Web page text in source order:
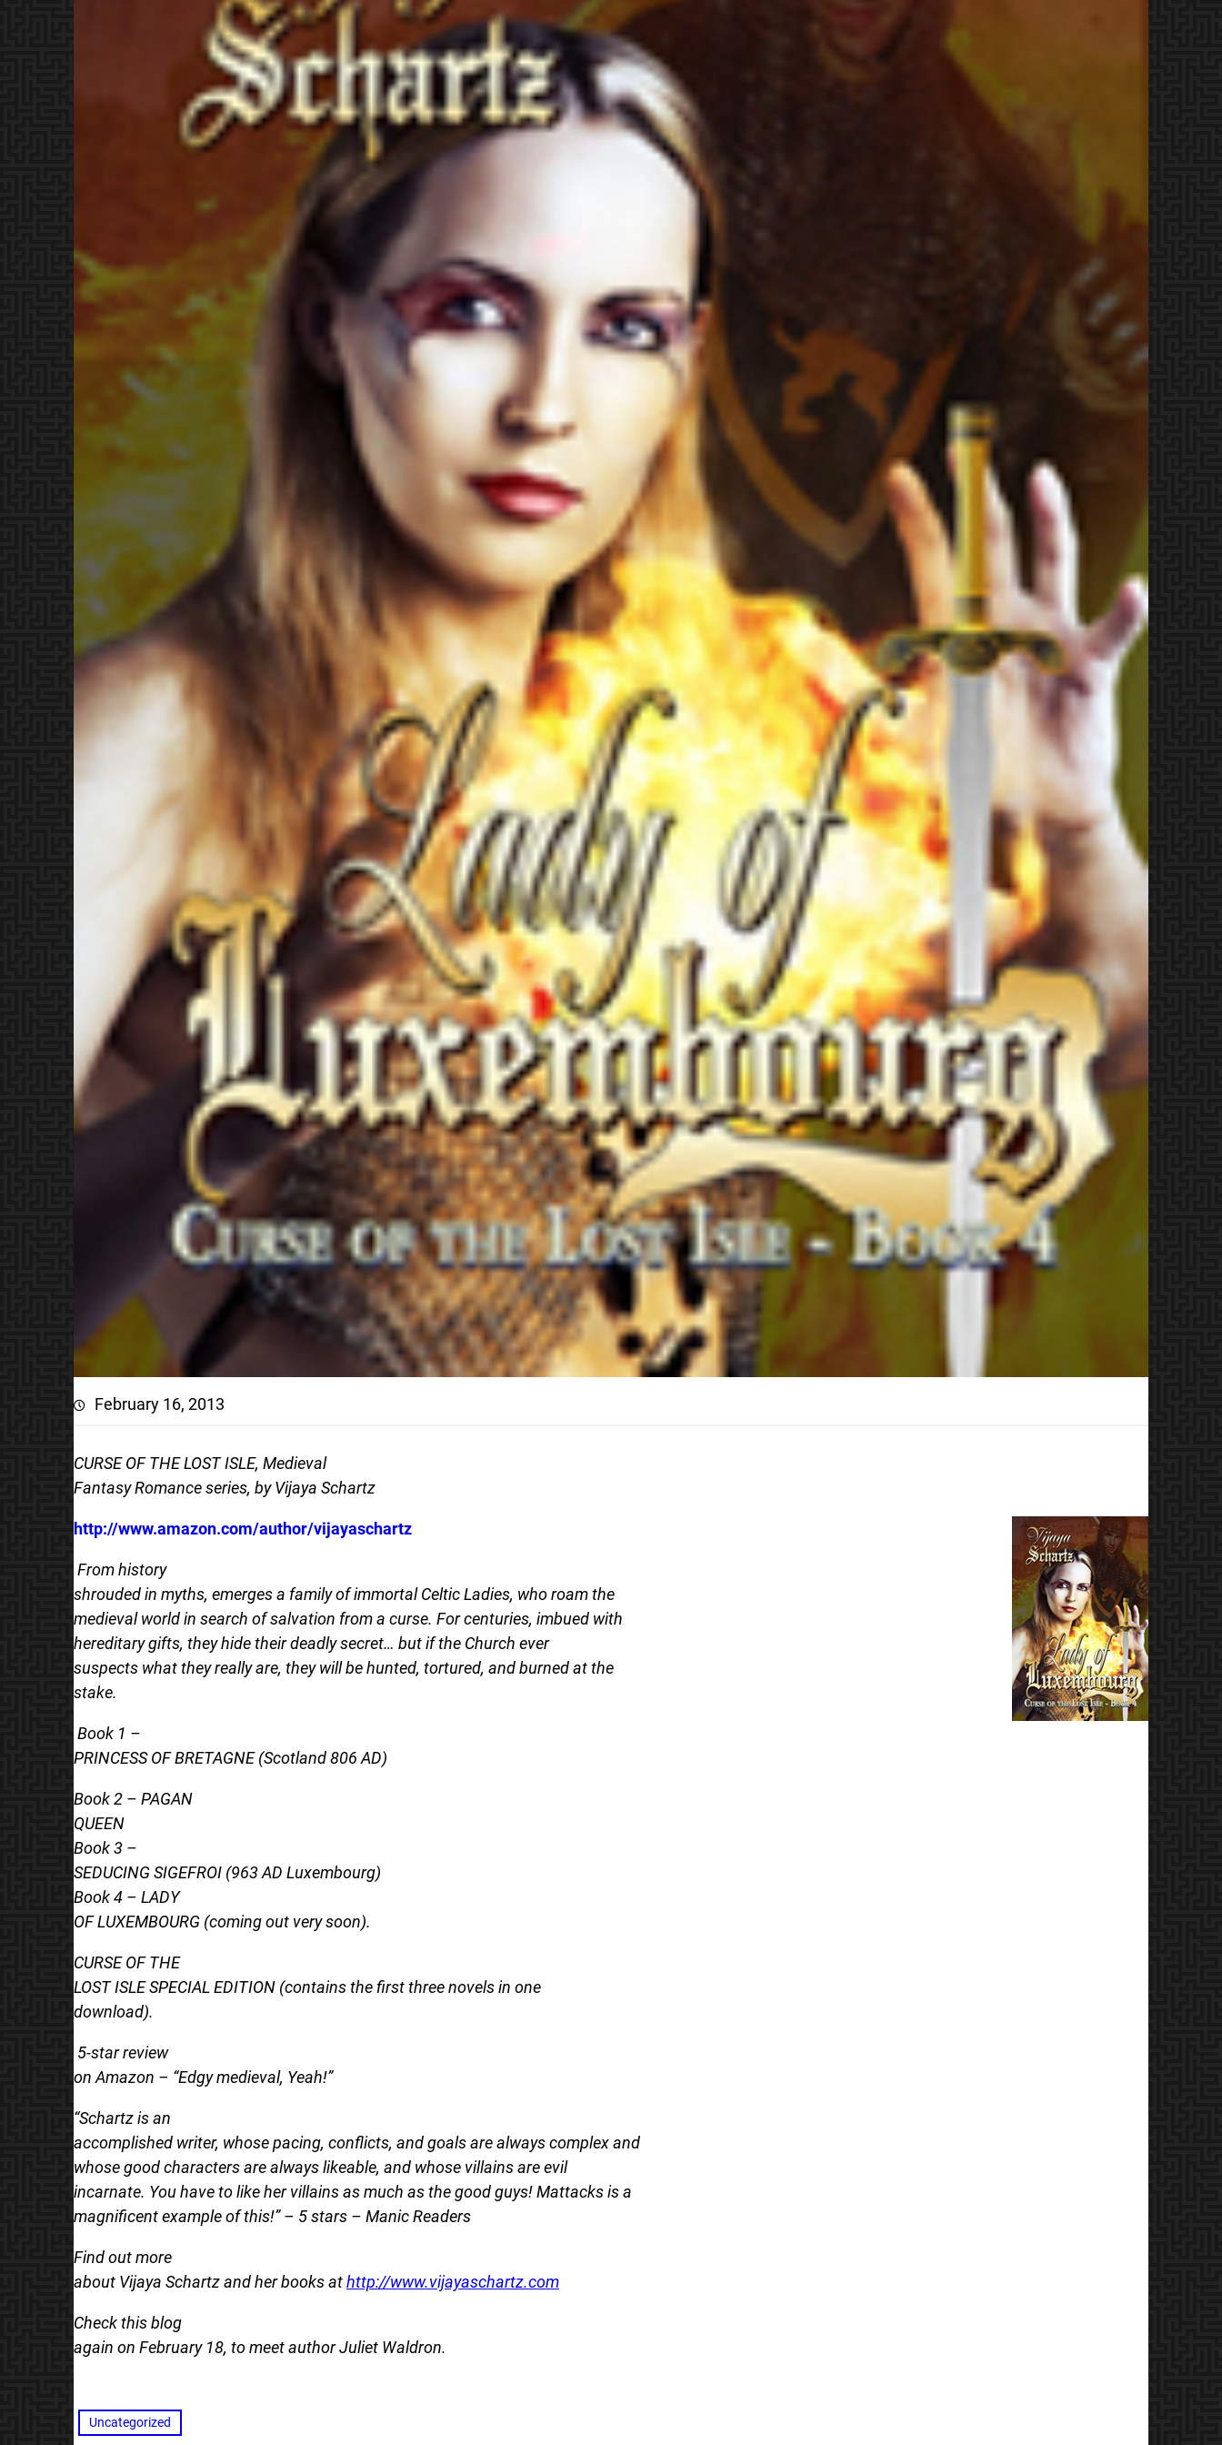
February 16, 2013
CURSE OF THE LOST ISLE, Medieval
Fantasy Romance series, by Vijaya Schartz
http://www.amazon.com/author/vijayaschartz
From history
shrouded in myths, emerges a family of immortal Celtic Ladies, who roam the
medieval world in search of salvation from a curse. For centuries, imbued with
hereditary gifts, they hide their deadly secret… but if the Church ever
suspects what they really are, they will be hunted, tortured, and burned at the
stake.
Book 1 –
PRINCESS OF BRETAGNE (Scotland 806 AD)
Book 2 – PAGAN
QUEEN
Book 3 –
SEDUCING SIGEFROI (963 AD Luxembourg)
Book 4 – LADY
OF LUXEMBOURG (coming out very soon).
CURSE OF THE
LOST ISLE SPECIAL EDITION (contains the first three novels in one
download).
5-star review
on Amazon – “Edgy medieval, Yeah!”
“Schartz is an
accomplished writer, whose pacing, conflicts, and goals are always complex and
whose good characters are always likeable, and whose villains are evil
incarnate. You have to like her villains as much as the good guys! Mattacks is a
magnificent example of this!” – 5 stars – Manic Readers
Find out more
about Vijaya Schartz and her books athttp://www.vijayaschartz.com
Check this blog
again on February 18, to meet author Juliet Waldron.
Uncategorized